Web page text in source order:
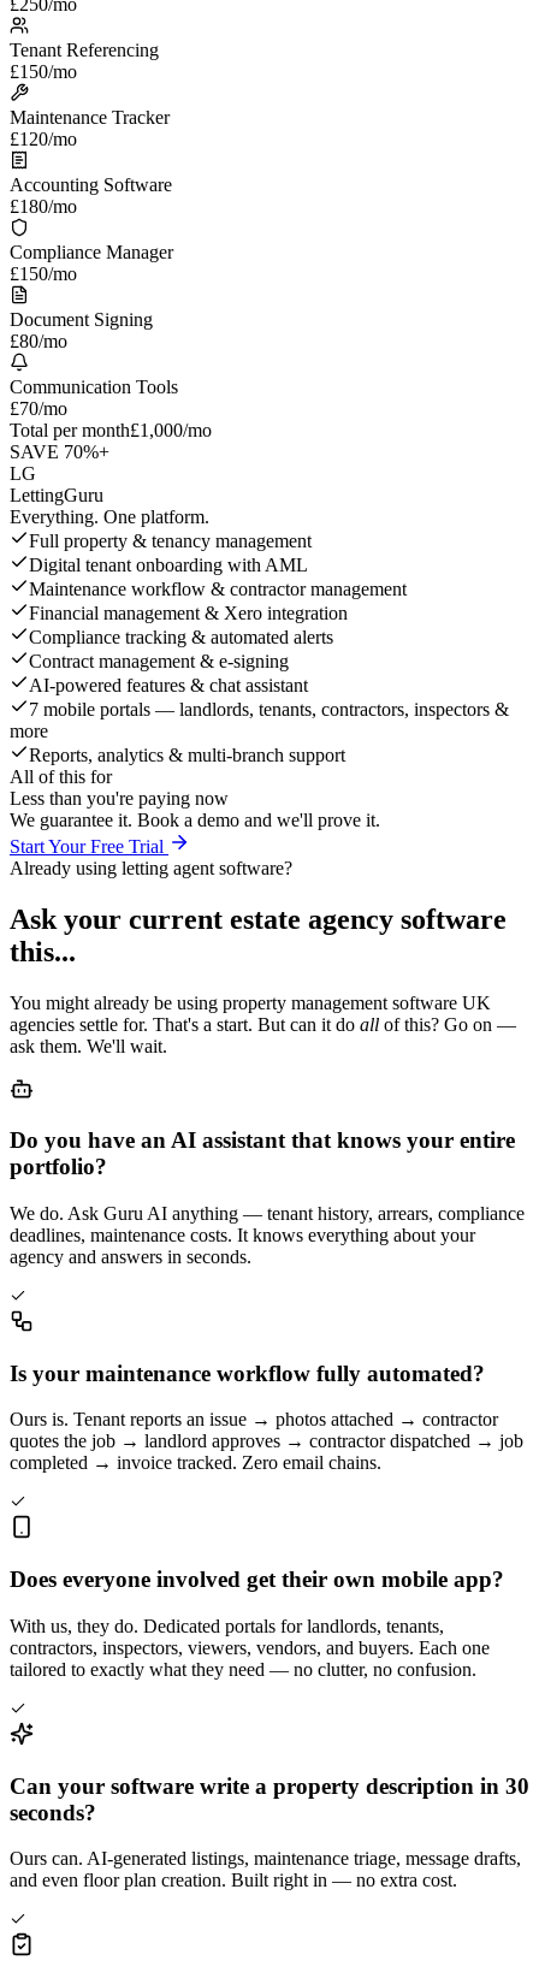
Tenant Referencing
£150/mo
Maintenance Tracker
£120/mo
Accounting Software
£180/mo
Compliance Manager
£150/mo
Document Signing
£80/mo
Communication Tools
£70/mo
Total per month£1,000/mo
SAVE 70%+
LG
LettingGuru
Everything. One platform.
Full property & tenancy management
Digital tenant onboarding with AML
Maintenance workflow & contractor management
Financial management & Xero integration
Compliance tracking & automated alerts
Contract management & e-signing
AI-powered features & chat assistant
7 mobile portals — landlords, tenants, contractors, inspectors &
more
Reports, analytics & multi-branch support
All of this for
Less than you're paying now
We guarantee it. Book a demo and we'll prove it.
Start Your Free Trial
Already using letting agent software?
Ask your current estate agency software
this...
You might already be using property management software UK
agencies settle for. That's a start. But can it do all of this? Go on —
ask them. We'll wait.
Do you have an AI assistant that knows your entire
portfolio?
We do. Ask Guru AI anything — tenant history, arrears, compliance
deadlines, maintenance costs. It knows everything about your
agency and answers in seconds.
Is your maintenance workflow fully automated?
Ours is. Tenant reports an issue → photos attached → contractor
quotes the job → landlord approves → contractor dispatched → job
completed → invoice tracked. Zero email chains.
Does everyone involved get their own mobile app?
With us, they do. Dedicated portals for landlords, tenants,
contractors, inspectors, viewers, vendors, and buyers. Each one
tailored to exactly what they need — no clutter, no confusion.
Can your software write a property description in 30
seconds?
Ours can. AI-generated listings, maintenance triage, message drafts,
and even floor plan creation. Built right in — no extra cost.